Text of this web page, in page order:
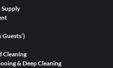
Cleaning
& Deep Cleaning